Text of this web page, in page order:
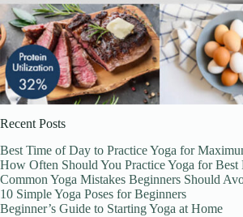
Recent Posts
Best Time of Day to Practice Yoga for
How Often Should You Practice Yoga for Best
Common Yoga Mistakes Beginners Should
10 Simple Yoga Poses for Beginners
Beginner’s Guide to Starting Yoga at Home